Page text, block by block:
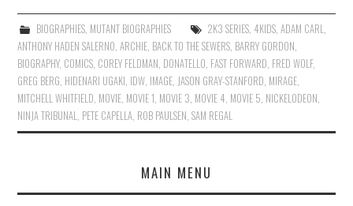
BIOGRAPHIES, MUTANT BIOGRAPHIES 2K3 SERIES, 4KIDS, ADAM CARL,
ANTHONY HADEN SALERNO,ARCHIE, BACK TO THE SEWERS, BARRY GORDON,
BIOGRAPHY, COMICS, COREY FELDMAN, DONATELLO, FAST FORWARD, FRED WOLF,
GREG BERG, HIDENARI UGAKI, IDW, IMAGE, JASON GRAY-STANFORD, MIRAGE,
MITCHELL WHITFIELD, MOVIE, MOVIE 1, MOVIE 3, MOVIE 4, MOVIE 5, NICKELODEON,
NINJA TRIBUNAL, PETE CAPELLA, ROB PAULSEN,SAM REGAL
MAIN MENU